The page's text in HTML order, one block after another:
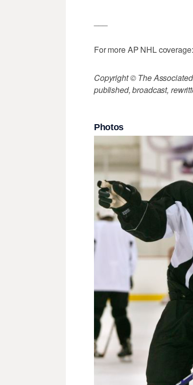
For more AP NHL coverage:
Copyright © The
published, broadcast,
Photos